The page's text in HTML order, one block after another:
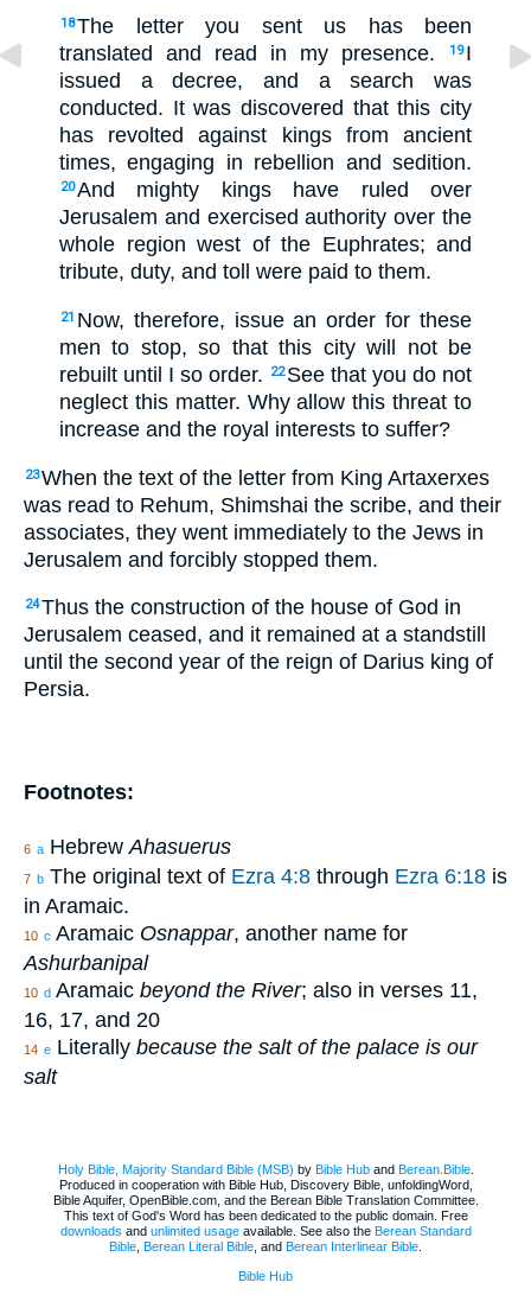
18The letter you sent us has been
translated and read in my presence.
19 I
issued a decree, and a search was
conducted. It was discovered that this city
has revolted against kings from ancient
times, engaging in rebellion and sedition.
20And mighty kings have ruled over
Jerusalem and exercised authority over the
whole region west of the Euphrates; and
tribute, duty, and toll were paid to them.
21 Now, therefore, issue an order for these
men to stop, so that this city will not be
rebuilt until I so order.
22 See that you do not
neglect this matter. Why allow this threat to
increase and the royal interests to suffer?
23When the text of the letter from King Artaxerxes
was read to Rehum, Shimshai the scribe, and their
associates, they went immediately to the Jews in
Jerusalem and forcibly stopped them.
24Thus the construction of the house of God in
Jerusalem ceased, and it remained at a standstill
until the second year of the reign of Darius king of
Persia.
Footnotes:
6 a Hebrew Ahasuerus
7 b The original text of Ezra 4:8 through Ezra 6:18 is
in Aramaic.
10 c Aramaic Osnappar, another name for
Ashurbanipal
10 d Aramaic beyond the River; also in verses 11,
16, 17, and 20
14 e Literally because the salt of the palace is our
salt
Holy Bible, Majority Standard Bible (MSB) by Bible Huband Berean.Bible.
Produced in cooperation with Bible Hub, Discovery Bible, unfoldingWord,
Bible Aquifer, OpenBible.com, and the Berean Bible Translation Committee.
This text of God's Word has been dedicated to the public domain. Free
downloads and unlimited usageavailable. See also the Berean Standard
Bible Berean Literal Bible , and Berean Interlinear Bible
Bible Hub